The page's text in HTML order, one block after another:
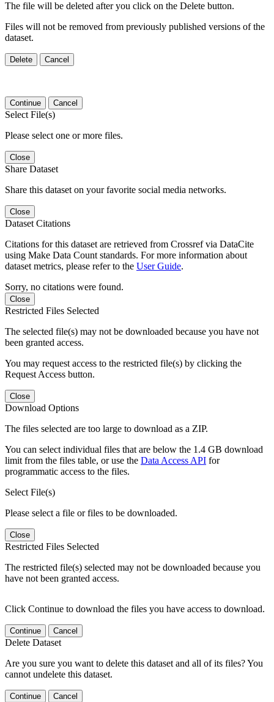
The file will be deleted after you click on the Delete button.
Files will not be removed from previously published versions of the
dataset.
Delete Cancel
Continue Cancel
Select File(s)
Please select one or more files.
Close
Share Dataset
Share this dataset on your favorite social media networks.
Close
Dataset Citations
Citations for this dataset are retrieved from Crossref via DataCite
using Make Data Count standards. For more information about
dataset metrics, please refer to the User Guide.
Sorry, no citations were found.
Close
Restricted Files Selected
The selected file(s) may not be downloaded because you have not
been granted access.
You may request access to the restricted file(s) by clicking the
Request Access button.
Close
Download Options
The files selected are too large to download as a ZIP.
You can select individual files that are below the 1.4 GB download
limit from the files table, or use the Data Access API for
programmatic access to the files.
Select File(s)
Please select a file or files to be downloaded.
Close
Restricted Files Selected
The restricted file(s) selected may not be downloaded because you
have not been granted access.
Click Continue to download the files you have access to download.
Continue Cancel
Delete Dataset
Are you sure you want to delete this dataset and all of its files? You
cannot undelete this dataset.
Continue Cancel